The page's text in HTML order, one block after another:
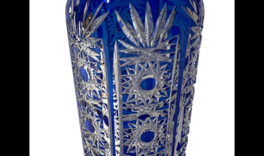
IRONWORK
SEATING
ITEMS
SMALL
TABLES